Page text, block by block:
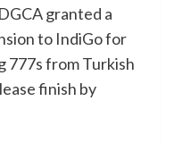
granted a
to IndiGo for
777s from Turkish
finish by